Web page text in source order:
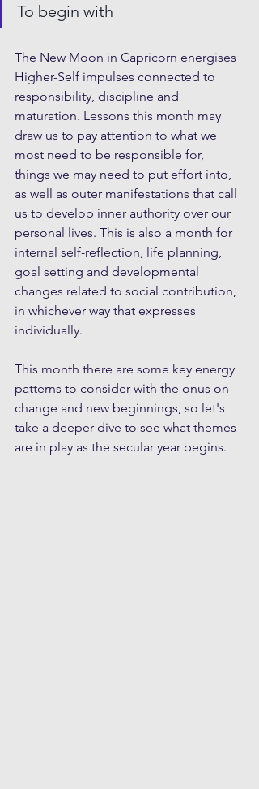
To begin with
The New Moon in Capricorn energises
Higher-Self impulses connected to
responsibility, discipline and
maturation. Lessons this month may
draw us to pay attention to what we
most need to be responsible for,
things we may need to put effort into,
as well as outer manifestations that call
us to develop inner authority over our
personal lives. This is also a month for
internal self-reflection, life planning,
goal setting and developmental
changes related to social contribution,
in whichever way that expresses
individually.
This month there are some key energy
patterns to consider with the onus on
change and new beginnings, so let's
take a deeper dive to see what themes
are in play as the secular year begins.